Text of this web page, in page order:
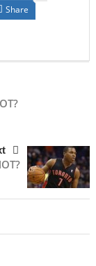
Share